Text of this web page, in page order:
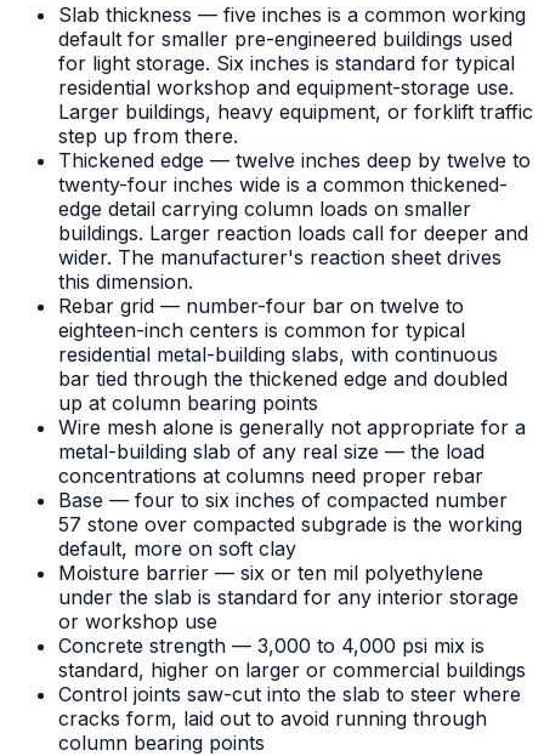
Slab thickness — five inches is a common working
default for smaller pre-engineered buildings used
for light storage. Six inches is standard for typical
residential workshop and equipment-storage use.
Larger buildings, heavy equipment, or forklift traffic
step up from there.
Thickened edge — twelve inches deep by twelve to
twenty-four inches wide is a common thickened-
edge detail carrying column loads on smaller
buildings. Larger reaction loads call for deeper and
wider. The manufacturer's reaction sheet drives
this dimension.
Rebar grid — number-four bar on twelve to
eighteen-inch centers is common for typical
residential metal-building slabs, with continuous
bar tied through the thickened edge and doubled
up at column bearing points
Wire mesh alone is generally not appropriate for a
metal-building slab of any real size — the load
concentrations at columns need proper rebar
Base — four to six inches of compacted number
57 stone over compacted subgrade is the working
default, more on soft clay
Moisture barrier — six or ten mil polyethylene
under the slab is standard for any interior storage
or workshop use
Concrete strength — 3,000 to 4,000 psi mix is
standard, higher on larger or commercial buildings
Control joints saw-cut into the slab to steer where
cracks form, laid out to avoid running through
column bearing points